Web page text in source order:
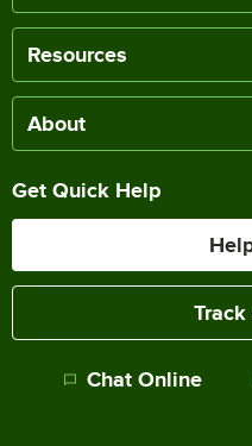
Resources
About
Get Quick Help
Track
Chat Online